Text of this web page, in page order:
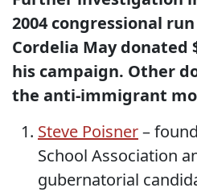
2004 congressional
Cordelia May donated
his campaign. Other
the anti-immigrant
Steve Poisner–
School Association
gubernatorial